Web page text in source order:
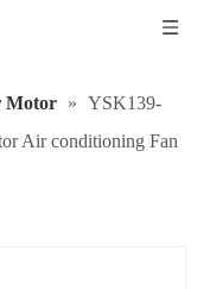
Motor » YSK139-
Air conditioning Fan